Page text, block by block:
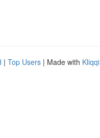
| Top Users | Made with